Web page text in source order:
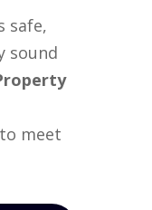
safe,
sound
meet